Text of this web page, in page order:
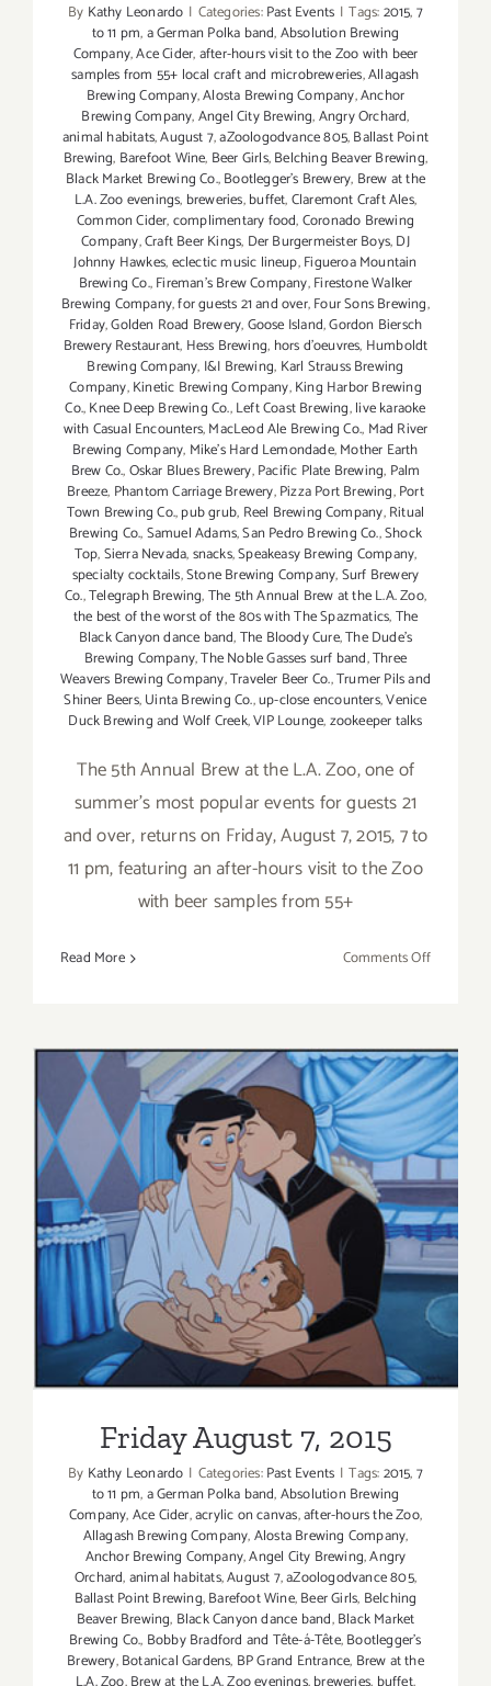
By Kathy Leonardo | Categories:Past Events | Tags:2015,7
to 11 pm,a German Polka band,Absolution Brewing
Company,Ace Cider,after-hours visit to the Zoo with beer
samples from 55+ local craft and microbreweries,Allagash
Brewing Company,Alosta Brewing Company,Anchor
Brewing Company,Angel City Brewing,Angry Orchard,
animal habitats,August 7,aZoologodvance 805,Ballast Point
Brewing, Barefoot Wine, Beer Girls,Belching Beaver Brewing,
Black Market Brewing Co.,Bootlegger's Brewery, Brew at the
L.A. Zoo evenings, breweries,buffet,Claremont Craft Ales,
Common Cider,complimentary food,Coronado Brewing
Company,Craft Beer Kings, Der Burgermeister Boys,DJ
Johnny Hawkes,eclectic music lineup,Figueroa Mountain
Brewing Co.,Fireman's Brew Company,Firestone Walker
Brewing Company,for guests 21 and over,Four Sons Brewing,
Friday,Golden Road Brewery,Goose Island,Gordon Biersch
Brewery Restaurant, Hess Brewing, hors d'oeuvres, Humboldt
Brewing Company, I&I Brewing, Karl Strauss Brewing
Company,Kinetic Brewing Company,King Harbor Brewing
Co.,Knee Deep Brewing Co.,Left Coast Brewing,live karaoke
with Casual Encounters,MacLeod Ale Brewing Co., Mad River
Brewing Company, Mike's Hard Lemondade,Mother Earth
Brew Co.,Oskar Blues Brewery,Pacific Plate Brewing, Palm
Breeze, Phantom Carriage Brewery,Pizza Port Brewing,Port
Town Brewing Co.,pub grub, Reel Brewing Company,Ritual
Brewing Co.,Samuel Adams,San Pedro Brewing Co.,Shock
Top,Sierra Nevada,snacks,Speakeasy Brewing Company,
specialty cocktails,Stone Brewing Company,Surf Brewery
Co.,Telegraph Brewing,The 5th Annual Brew at the L.A. Zoo,
the best of the worst of the 80s with The Spazmatics,The
Black Canyon dance band,The Bloody Cure,The Dude's
Brewing Company,The Noble Gasses surf band,Three
Weavers Brewing Company,Traveler Beer Co.,Trumer Pils and
Shiner Beers,Uinta Brewing Co.,up-close encounters,Venice
Duck Brewing and Wolf Creek,VIP Lounge,zookeeper talks
The 5th Annual Brew at the L.A. Zoo, one of
summer's most popular events for guests 21
and over, returns on Friday, August 7, 2015, 7 to
11 pm, featuring an after-hours visit to the Zoo
with beer samples from 55+
Read More Comments Offon
Friday
August
7,
2015:
Brew
at
the
L.A.
Zoo
Returns!
Friday August 7, 2015
Friday August 7, 2015
By Kathy Leonardo | Categories:Past Events | Tags:2015,7
to 11 pm,a German Polka band,Absolution Brewing
Company,Ace Cider,acrylic on canvas,after-hours the Zoo,
Allagash Brewing Company,Alosta Brewing Company,
Anchor Brewing Company,Angel City Brewing,Angry
Orchard,animal habitats,August 7,aZoologodvance 805,
Ballast Point Brewing,Barefoot Wine,Beer Girls, Belching
Beaver Brewing, Black Canyon dance band,Black Market
Brewing Co., Bobby Bradford and Tête-á-Tête,Bootlegger's
Brewery,Botanical Gardens, BP Grand Entrance, Brew at the